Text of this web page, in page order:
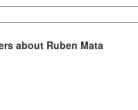
about Ruben Mata